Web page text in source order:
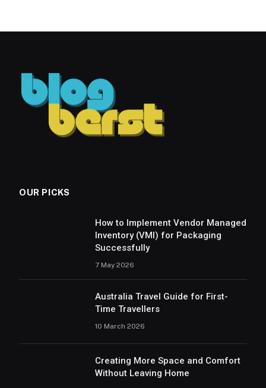
OUR PICKS
How to Implement Vendor Managed
Inventory (VMI) for Packaging
Successfully
7 May 2026
Australia Travel Guide for First-
Time Travellers
10 March 2026
Creating More Space and Comfort
Without Leaving Home